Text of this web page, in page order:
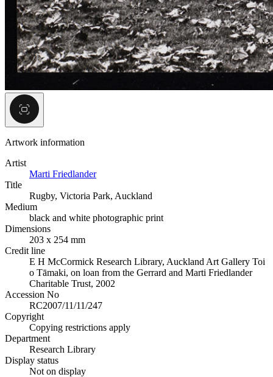
Artwork information
Artist
Marti Friedlander
Title
Rugby, Victoria Park, Auckland
Medium
black and white photographic print
Dimensions
203 x 254 mm
Credit line
E H McCormick Research Library, Auckland Art Gallery Toi
o Tāmaki, on loan from the Gerrard and Marti Friedlander
Charitable Trust, 2002
Accession No
RC2007/11/11/247
Copyright
Copying restrictions apply
Department
Research Library
Display status
Not on display